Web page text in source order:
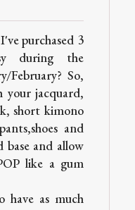
purchased 3
during the
February? So,
jacquard,
short kimono
and
base and allow
like a gum
have as much